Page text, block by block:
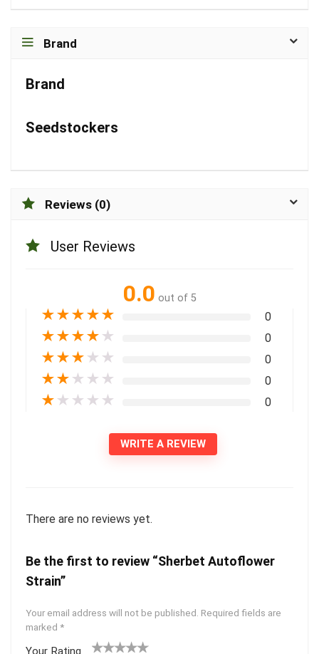
Brand
Brand
Seedstockers
Reviews (0)
User Reviews
0.0 out of 5
★★★★★ 0
★★★★ ★ 0
★★★ ★ ★ 0
★★ ★ ★ ★ 0
★ ★ ★ ★ ★ 0
WRITE A REVIEW
There are no reviews yet.
Be the first to review “Sherbet Autoflower
Strain”
Your email address will not be published. Required fields are
marked *
Your Rating